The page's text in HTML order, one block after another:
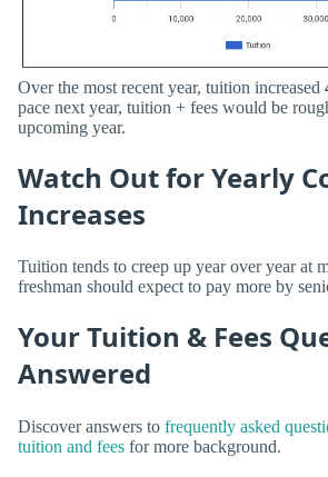
Over the most recent year, tuition increased
pace next year, tuition + fees would be
upcoming year.
Watch Out for Yearly
Increases
Tuition tends to creep up year over year at
freshman should expect to pay more by
Your Tuition & Fees
Answered
Discover answers to frequently asked
tuition and fees for more background.